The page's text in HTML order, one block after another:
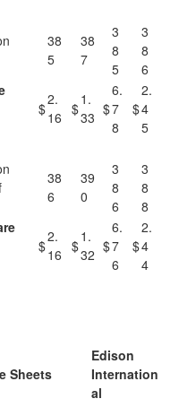
38
5
38
7
3
8
5
3
8
6
$
2.
16 $
1.
33 $
6.
7
8
$
2.
4
5
38
6
39
0
3
8
6
3
8
8
$
2.
16 $
1.
32 $
6.
7
6
$
2.
4
4
Sheets
Edison
Internation
al